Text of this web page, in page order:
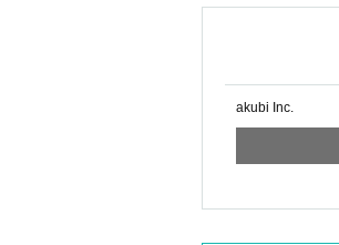
akubi Inc.